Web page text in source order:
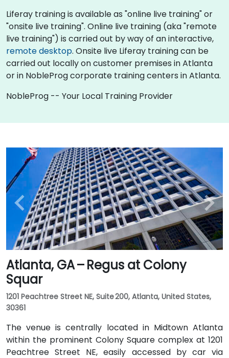
Liferay training is available as "online live training" or
"onsite live training". Online live training (aka "remote
live training") is carried out by way of an interactive,
remote desktop. Onsite live Liferay training can be
carried out locally on customer premises in Atlanta
or in NobleProg corporate training centers in Atlanta.
NobleProg -- Your Local Training Provider
Atlanta, GA – Regus at Colony
Squar
1201 Peachtree Street NE, Suite 200, Atlanta, United States,
30361
The venue is centrally located in Midtown Atlanta
within the prominent Colony Square complex at 1201
Peachtree Street NE, easily accessed by car via